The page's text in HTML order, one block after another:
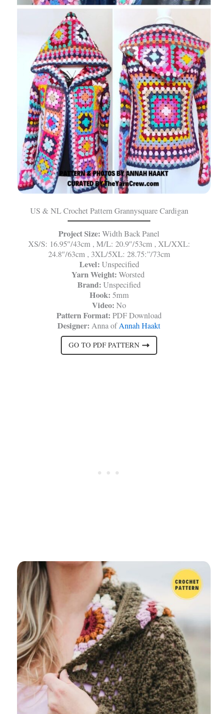
US & NL Crochet Pattern Grannysquare Cardigan
Project Size: Width Back Panel
XS/S: 16.95″/43cm , M/L: 20.9″/53cm , XL/XXL:
24.8″/63cm , 3XL/5XL: 28.75:”/73cm
Level: Unspecified
Yarn Weight: Worsted
Brand: Unspecified
Hook: 5mm
Video: No
Pattern Format: PDF Download
Designer: Anna ofAnnah Haakt
GO TO PDF PATTERN